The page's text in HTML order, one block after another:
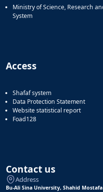
Ministry of Science, Research
System
Access
Shafaf system
Data Protection Statement
Website statistical report
Foad128
Contact us
Address
Bu-Ali Sina University, Shahid